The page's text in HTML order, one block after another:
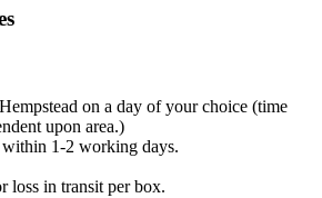
on a day of your choice (time
upon area.)
1-2 working days.
loss in transit per box.